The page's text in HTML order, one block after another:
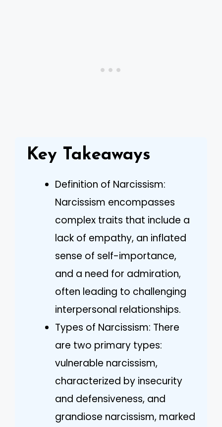
Key Takeaways
Definition of Narcissism:
Narcissism encompasses
complex traits that include a
lack of empathy, an inflated
sense of self-importance,
and a need for admiration,
often leading to challenging
interpersonal relationships.
Types of Narcissism: There
are two primary types:
vulnerable narcissism,
characterized by insecurity
and defensiveness, and
grandiose narcissism, marked